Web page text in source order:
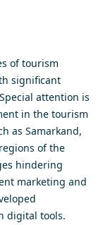
of tourism
significant
attention is
in the tourism
as Samarkand,
of the
hindering
marketing and
digital tools.